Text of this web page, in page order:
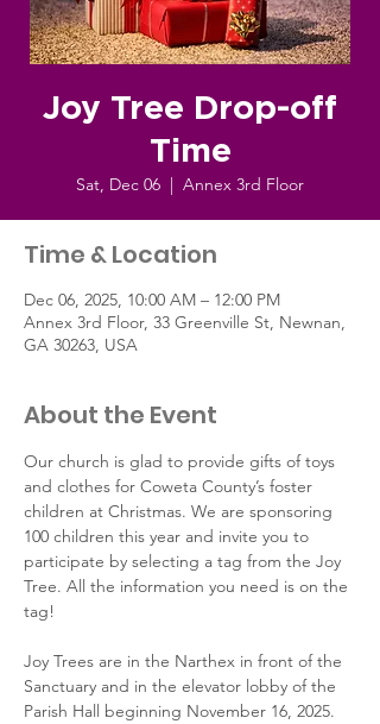
Joy Tree Drop-off
Time
Sat, Dec 06
  |
Annex 3rd Floor
Time & Location
Dec 06, 2025, 10:00 AM – 12:00 PM
Annex 3rd Floor, 33 Greenville St, Newnan,
GA 30263, USA
About the Event
Our church is glad to provide gifts of toys
and clothes for Coweta County’s foster
children at Christmas. We are sponsoring
100 children this year and invite you to
participate by selecting a tag from the Joy
Tree. All the information you need is on the
tag!
Joy Trees are in the Narthex in front of the
Sanctuary and in the elevator lobby of the
Parish Hall beginning November 16, 2025.